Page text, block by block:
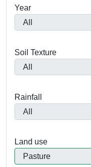
Year
Soil Texture
Rainfall
Land use